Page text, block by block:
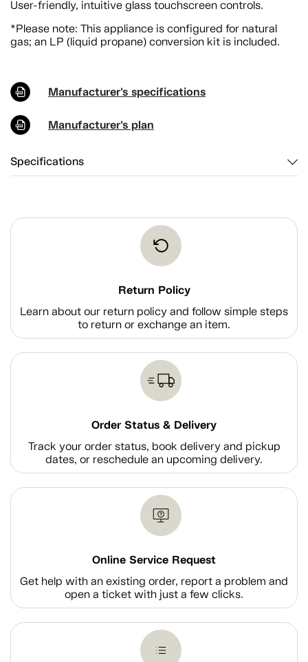
User-friendly, intuitive glass touchscreen controls.
*Please note: This appliance is configured for natural
gas; an LP (liquid propane) conversion kit is included.
Manufacturer's specifications
Manufacturer's plan
Specifications
Return Policy
Learn about our return policy and follow simple steps
to return or exchange an item.
Order Status & Delivery
Track your order status, book delivery and pickup
dates, or reschedule an upcoming delivery.
Online Service Request
Get help with an existing order, report a problem and
open a ticket with just a few clicks.